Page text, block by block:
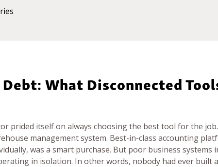
What Disconnected
prided itself on always choosing the best tool for the
management system. Best-in-class accounting
was a smart purchase. But poor business systems
in isolation. In other words, nobody had ever built